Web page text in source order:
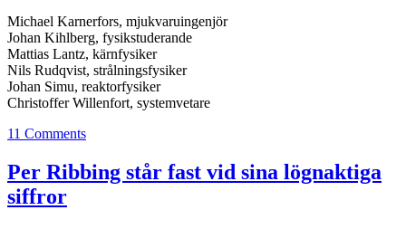
Michael Karnerfors, mjukvaruingenjör
Johan Kihlberg, fysikstuderande
Mattias Lantz, kärnfysiker
Nils Rudqvist, strålningsfysiker
Johan Simu, reaktorfysiker
Christoffer Willenfort, systemvetare
11 Comments
Per Ribbing står fast vid sina lögnaktiga
siffror